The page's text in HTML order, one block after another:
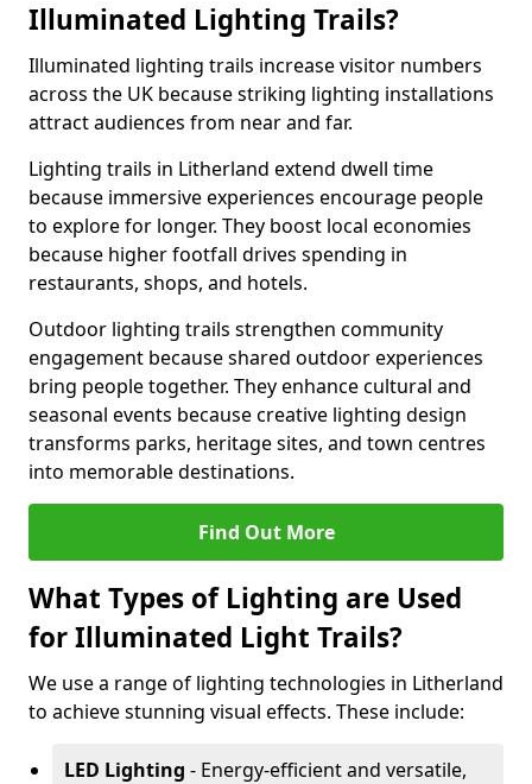
Illuminated Lighting Trails?
Illuminated lighting trails increase visitor numbers
across the UK because striking lighting installations
attract audiences from near and far.
Lighting trails in Litherland extend dwell time
because immersive experiences encourage people
to explore for longer. They boost local economies
because higher footfall drives spending in
restaurants, shops, and hotels.
Outdoor lighting trails strengthen community
engagement because shared outdoor experiences
bring people together. They enhance cultural and
seasonal events because creative lighting design
transforms parks, heritage sites, and town centres
into memorable destinations.
Find Out More
What Types of Lighting are Used
for Illuminated Light Trails?
We use a range of lighting technologies in Litherland
to achieve stunning visual effects. These include:
LED Lighting - Energy-efficient and versatile,